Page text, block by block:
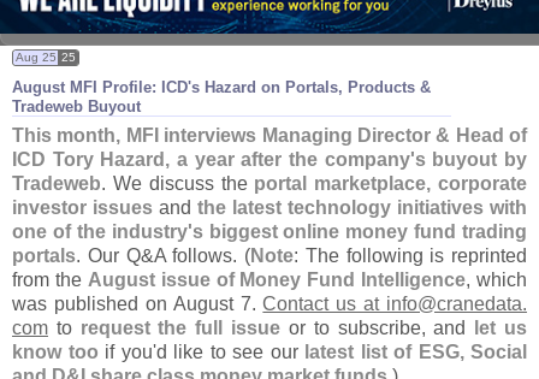
Password:
August MFI Profile: ICD's Hazard on Portals, Products &
Tradeweb Buyout
Aug 25 25
This month, MFI interviews Managing Director & Head of
ICD Tory Hazard, a year after the company's buyout by
Tradeweb. We discuss the portal marketplace, corporate
investor issues and the latest technology initiatives with
one of the industry's biggest online money fund trading
portals. Our Q&A follows. (Note: The following is reprinted
from the August issue of Money Fund Intelligence, which
was published on August 7.Contact us at info@cranedata.
com to request the full issue or to subscribe, and
let us
know too if you'd like to see our latest list of ESG, Social